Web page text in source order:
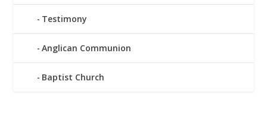
Testimony
Anglican Communion
Baptist Church